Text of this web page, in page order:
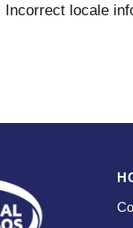
Incorrect locale